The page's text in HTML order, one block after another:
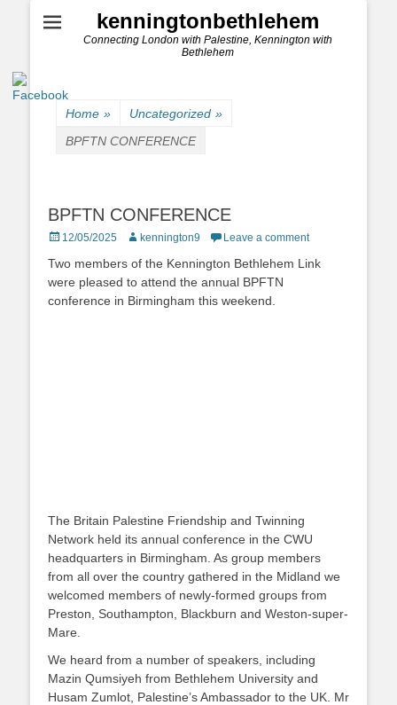
kenningtonbethlehem
Connecting London with Palestine, Kennington with
Bethlehem
Home » Uncategorized »
BPFTN CONFERENCE
BPFTN CONFERENCE
Posted
12/05/2025 Authorkennington9 Leave a comment
Two members of the Kennington Bethlehem Link
were pleased to attend the annual BPFTN
conference in Birmingham this weekend.
The Britain Palestine Friendship and Twinning
Network held its annual conference in the CWU
headquarters in Birmingham. As group members
from all over the country gathered in the Midland we
welcomed members of newly-formed groups from
Preston, Southampton, Blackburn and Weston-super-
Mare.
We heard from a number of speakers, including
Mazin Qumsiyeh from Bethlehem University and
Husam Zumlot, Palestine’s Ambassador to the UK. Mr